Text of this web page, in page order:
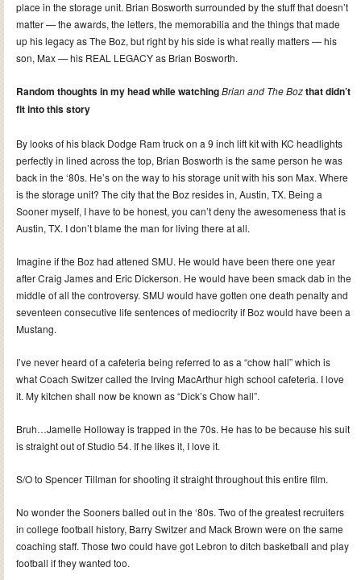
place in the storage unit. Brian Bosworth surrounded by the stuff that doesn’t
matter — the awards, the letters, the memorabilia and the things that made
up his legacy as The Boz, but right by his side is what really matters — his
son, Max — his REAL LEGACY as Brian Bosworth.
Random thoughts in my head while watchingBrian and The Bozthat didn’t
fit into this story
By looks of his black Dodge Ram truck on a 9 inch lift kit with KC headlights
perfectly in lined across the top, Brian Bosworth is the same person he was
back in the ‘80s. He’s on the way to his storage unit with his son Max. Where
is the storage unit? The city that the Boz resides in, Austin, TX. Being a
Sooner myself, I have to be honest, you can’t deny the awesomeness that is
Austin, TX. I don’t blame the man for living there at all.
Imagine if the Boz had attened SMU. He would have been there one year
after Craig James and Eric Dickerson. He would have been smack dab in the
middle of all the controversy. SMU would have gotten one death penalty and
seventeen consecutive life sentences of mediocrity if Boz would have been a
Mustang.
I’ve never heard of a cafeteria being referred to as a “chow hall” which is
what Coach Switzer called the Irving MacArthur high school cafeteria. I love
it. My kitchen shall now be known as “Dick’s Chow hall”.
Bruh…Jamelle Holloway is trapped in the 70s. He has to be because his suit
is straight out of Studio 54. If he likes it, I love it.
S/O to Spencer Tillman for shooting it straight throughout this entire film.
No wonder the Sooners balled out in the ‘80s. Two of the greatest recruiters
in college football history, Barry Switzer and Mack Brown were on the same
coaching staff. Those two could have got Lebron to ditch basketball and play
football if they wanted too.